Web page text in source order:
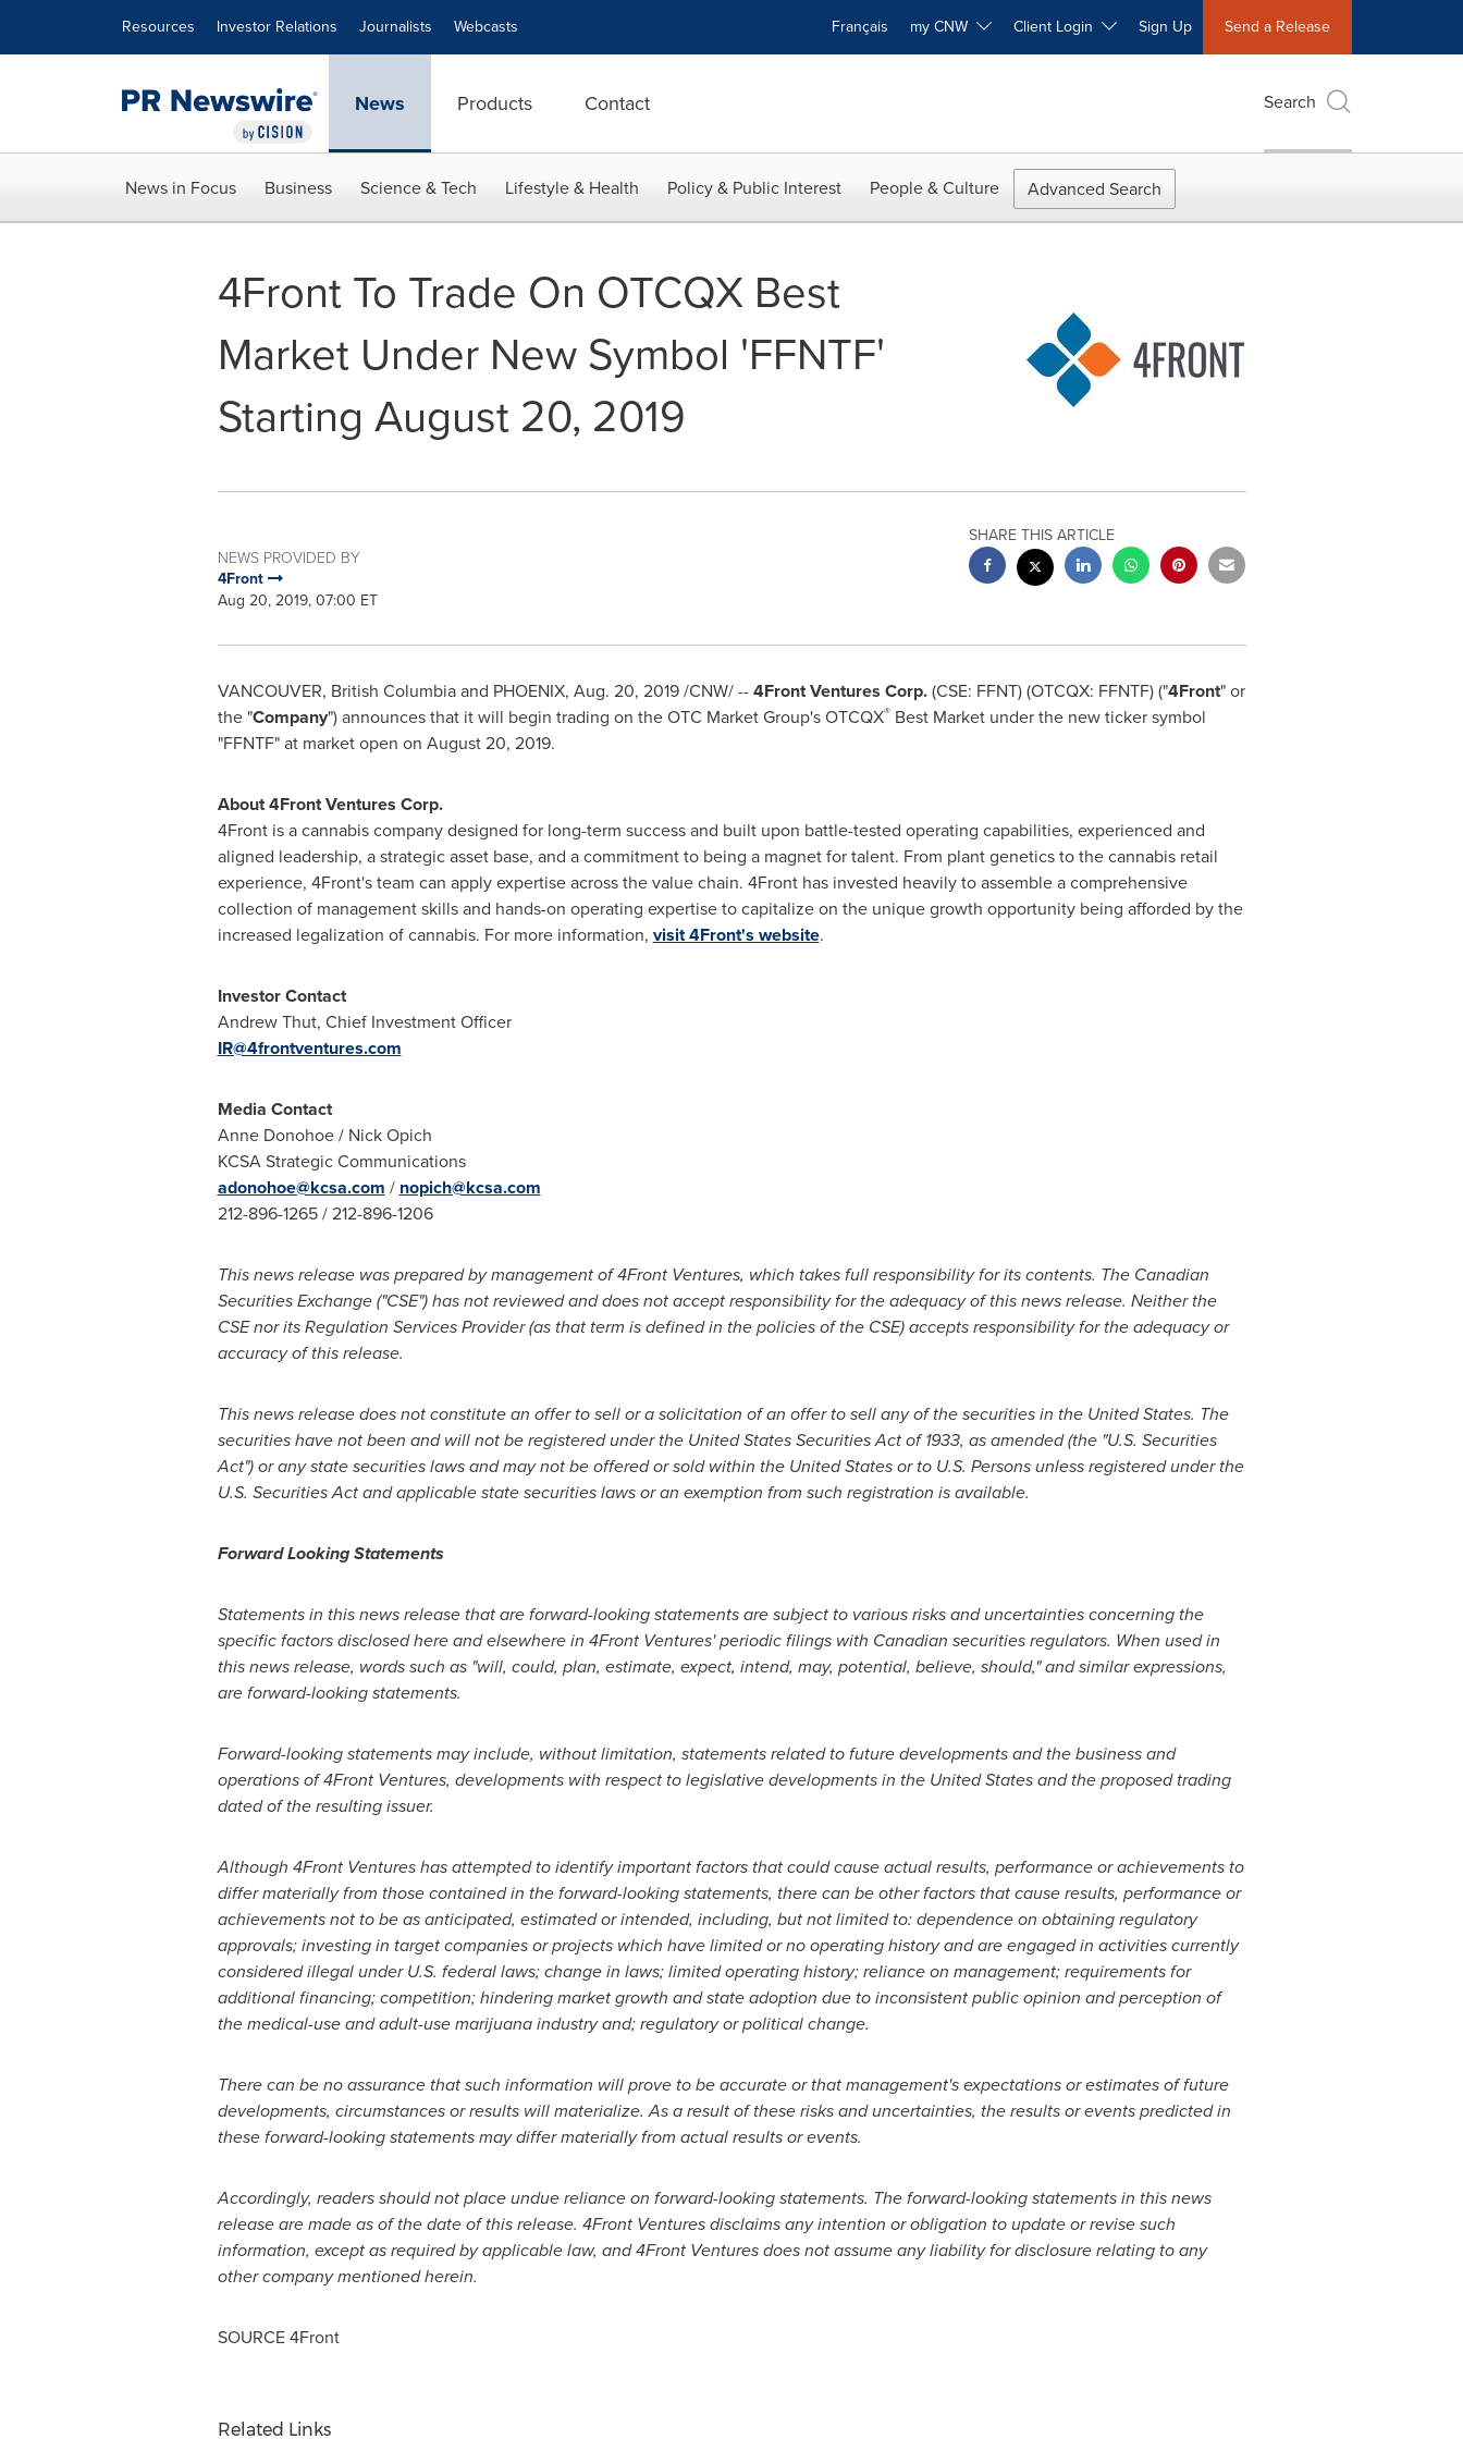
Resources Investor Relations Journalists Webcasts Français my CNW Client Login Sign Up Send a Release
News Products Contact Search
News in Focus Business Science & Tech Lifestyle & Health Policy & Public Interest People & Culture Advanced Search
4Front To Trade On OTCQX Best
Market Under New Symbol 'FFNTF'
Starting August 20, 2019
NEWS PROVIDED BY
4Front
Aug 20, 2019, 07:00 ET
SHARE THIS ARTICLE
VANCOUVER, British Columbiaand PHOENIX, Aug. 20, 2019/CNW/ --4Front Ventures Corp.(CSE: FFNT) (OTCQX: FFNTF) ("4Front" or
the "Company") announces that it will begin trading on the OTC Market Group's OTCQX®Best Market under the new ticker symbol
"FFNTF" at market open on August 20, 2019.
About 4Front Ventures Corp.
4Front is a cannabis company designed for long-term success and built upon battle-tested operating capabilities, experienced and
aligned leadership, a strategic asset base, and a commitment to being a magnet for talent. From plant genetics to the cannabis retail
experience, 4Front's team can apply expertise across the value chain. 4Front has invested heavily to assemble a comprehensive
collection of management skills and hands-on operating expertise to capitalize on the unique growth opportunity being afforded by the
increased legalization of cannabis. For more information, visit 4Front's website.
Investor Contact
Andrew Thut, Chief Investment Officer
IR@4frontventures.com
Media Contact
Anne Donohoe/ Nick Opich
KCSA Strategic Communications
adonohoe@kcsa.com / nopich@kcsa.com
212-896-1265 / 212-896-1206
This news release was prepared by management of 4Front Ventures, which takes full responsibility for its contents. The Canadian
Securities Exchange ("CSE") has not reviewed and does not accept responsibility for the adequacy of this news release. Neither the
CSE nor its Regulation Services Provider (as that term is defined in the policies of the CSE) accepts responsibility for the adequacy or
accuracy of this release.
This news release does not constitute an offer to sell or a solicitation of an offer to sell any of the securities in the United States. The
securities have not been and will not be registered under the United States Securities Act of 1933, as amended (the "U.S. Securities
Act") or any state securities laws and may not be offered or sold within the United Statesor to U.S. Persons unless registered under the
U.S. Securities Act and applicable state securities laws or an exemption from such registration is available.
Forward Looking Statements
Statements in this news release that are forward-looking statements are subject to various risks and uncertainties concerning the
specific factors disclosed here and elsewhere in 4Front Ventures' periodic filings with Canadian securities regulators. When used in
this news release, words such as "will, could, plan, estimate, expect, intend, may, potential, believe, should," and similar expressions,
are forward-looking statements.
Forward-looking statements may include, without limitation, statements related to future developments and the business and
operations of 4Front Ventures, developments with respect to legislative developments in the United Statesand the proposed trading
dated of the resulting issuer.
Although 4Front Ventures has attempted to identify important factors that could cause actual results, performance or achievements to
differ materially from those contained in the forward-looking statements, there can be other factors that cause results, performance or
achievements not to be as anticipated, estimated or intended, including, but not limited to: dependence on obtaining regulatory
approvals; investing in target companies or projects which have limited or no operating history and are engaged in activities currently
considered illegal under U.S. federal laws; change in laws; limited operating history; reliance on management; requirements for
additional financing; competition; hindering market growth and state adoption due to inconsistent public opinion and perception of
the medical-use and adult-use marijuana industry and; regulatory or political change.
There can be no assurance that such information will prove to be accurate or that management's expectations or estimates of future
developments, circumstances or results will materialize. As a result of these risks and uncertainties, the results or events predicted in
these forward-looking statements may differ materially from actual results or events.
Accordingly, readers should not place undue reliance on forward-looking statements. The forward-looking statements in this news
release are made as of the date of this release. 4Front Ventures disclaims any intention or obligation to update or revise such
information, except as required by applicable law, and 4Front Ventures does not assume any liability for disclosure relating to any
other company mentioned herein.
SOURCE 4Front
Related Links